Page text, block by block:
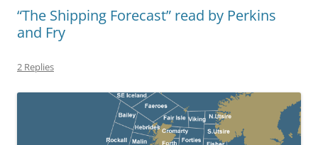
“The Shipping Forecast” read by Perkins
and Fry
2 Replies